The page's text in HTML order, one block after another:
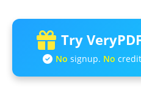
Try
No signup. No